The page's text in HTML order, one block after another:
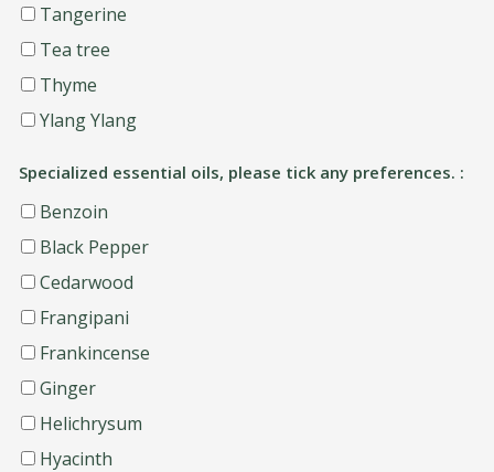
Tangerine
Tea tree
Thyme
Ylang Ylang
Specialized essential oils, please tick any preferences. :
Benzoin
Black Pepper
Cedarwood
Frangipani
Frankincense
Ginger
Helichrysum
Hyacinth